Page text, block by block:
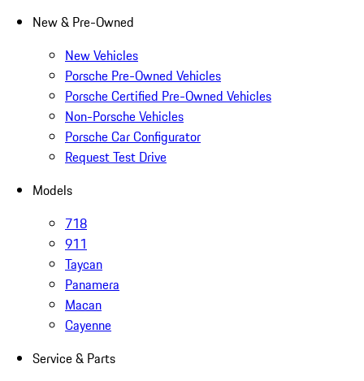
New & Pre-Owned
New Vehicles
Porsche Pre-Owned Vehicles
Porsche Certified Pre-Owned Vehicles
Non-Porsche Vehicles
Porsche Car Configurator
Request Test Drive
Models
718
911
Taycan
Panamera
Macan
Cayenne
Service & Parts